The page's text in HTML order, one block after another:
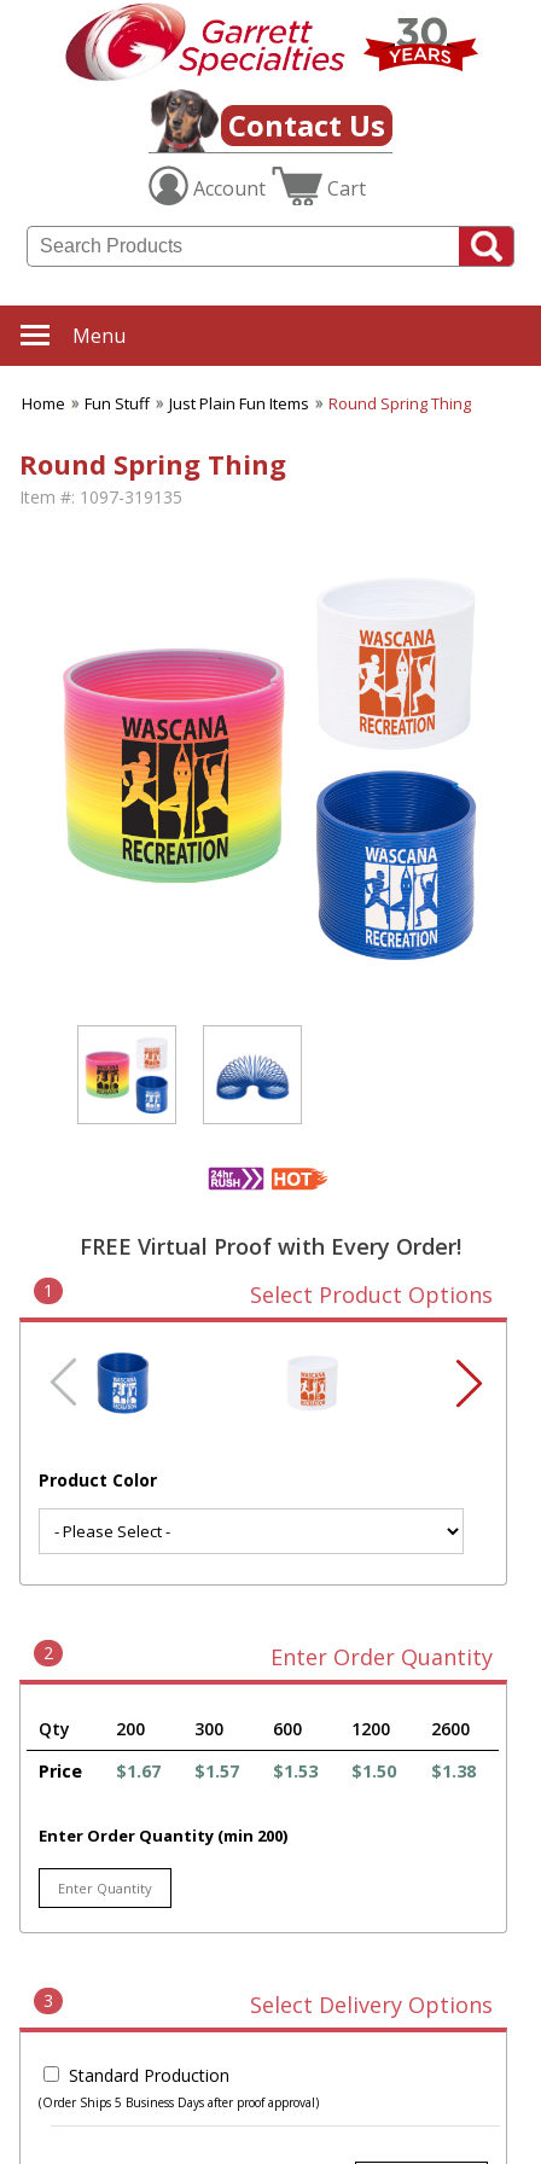
Contact Us
Account Cart
Menu
Home Fun Stuff Just Plain Fun Items Round Spring Thing
Round Spring Thing
Item #: 1097-319135
FREE Virtual Proof with Every Order!
1 Select Product Options
Product Color
2 Enter Order Quantity
Qty 200 300 600 1200
2600
Price
$1.67 $1.57 $1.53 $1.50 $1.38
Enter Order Quantity (min 200)
3 Select Delivery Options
Standard Production
(Order Ships 5 Business Days after proof approval)